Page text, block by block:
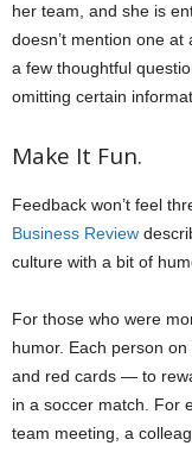
her team, and she is
doesn’t mention one
a few thoughtful
omitting certain
Make It Fun.
Feedback won’t feel
Business Review
culture with a bit of
For those who were
humor. Each person
and red cards — to
in a soccer match. For
team meeting, a